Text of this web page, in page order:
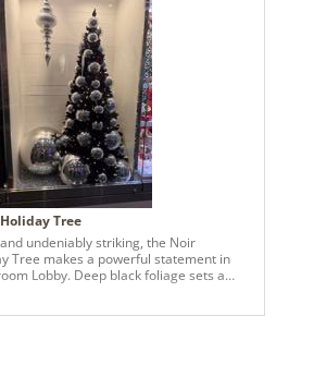
Tree
undeniably striking, the Noir
Tree makes a powerful statement in
Lobby. Deep black foliage sets a